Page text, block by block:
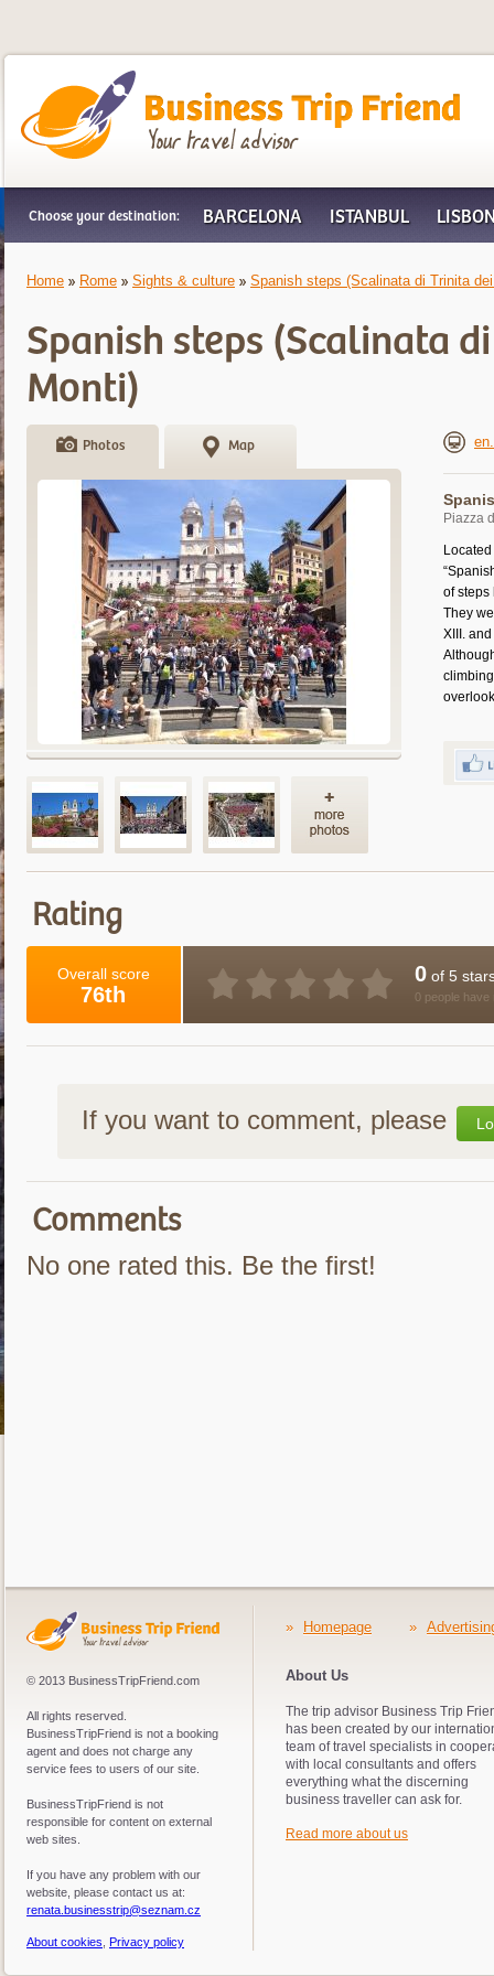
Business Trip Friend
Choose your destination: BARCELONA ISTANBUL
Home Rome Sights & culture Spanish steps (Scalinata di Trinita
Spanish steps (Scalinata
Monti)
Photos Map
Piazza
of steps
They
XIII.
Rating
Overall score
76th
0 of 5
0 people have
If you want to comment, please
Comments
No one rated this. Be the first!
© 2013 BusinessTripFriend.com
All rights reserved.
BusinessTripFriend is not a booking
agent and does not charge any
service fees to users of our site.
BusinessTripFriend is not
responsible for content on external
web sites.
If you have any problem with our
website, please contact us at:
renata.businesstrip@seznam.cz
About cookies Privacy policy
» Homepage »
About Us
The trip advisor Business Trip
has been created by our
team of travel specialists in
with local consultants and offers
everything what the discerning
business traveller can ask for.
Read more about us